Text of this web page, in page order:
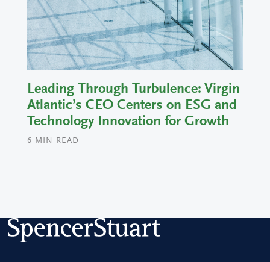
Leading Through Turbulence: Virgin
Atlantic’s CEO Centers on ESG and
Technology Innovation for Growth
6 MIN READ